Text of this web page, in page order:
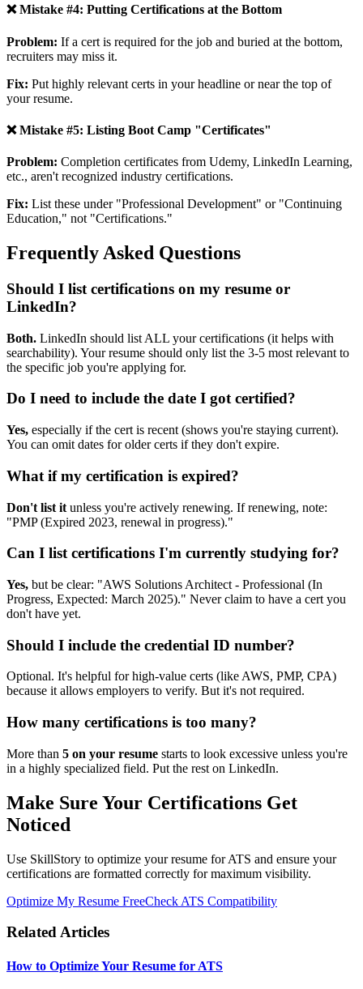
❌ Mistake #4: Putting Certifications at the Bottom
Problem: If a cert is required for the job and buried at the bottom,
recruiters may miss it.
Fix: Put highly relevant certs in your headline or near the top of
your resume.
❌ Mistake #5: Listing Boot Camp "Certificates"
Problem: Completion certificates from Udemy, LinkedIn Learning,
etc., aren't recognized industry certifications.
Fix: List these under "Professional Development" or "Continuing
Education," not "Certifications."
Frequently Asked Questions
Should I list certifications on my resume or
LinkedIn?
Both. LinkedIn should list ALL your certifications (it helps with
searchability). Your resume should only list the 3-5 most relevant to
the specific job you're applying for.
Do I need to include the date I got certified?
Yes, especially if the cert is recent (shows you're staying current).
You can omit dates for older certs if they don't expire.
What if my certification is expired?
Don't list it unless you're actively renewing. If renewing, note:
"PMP (Expired 2023, renewal in progress)."
Can I list certifications I'm currently studying for?
Yes, but be clear: "AWS Solutions Architect - Professional (In
Progress, Expected: March 2025)." Never claim to have a cert you
don't have yet.
Should I include the credential ID number?
Optional. It's helpful for high-value certs (like AWS, PMP, CPA)
because it allows employers to verify. But it's not required.
How many certifications is too many?
More than 5 on your resume starts to look excessive unless you're
in a highly specialized field. Put the rest on LinkedIn.
Make Sure Your Certifications Get
Noticed
Use SkillStory to optimize your resume for ATS and ensure your
certifications are formatted correctly for maximum visibility.
Optimize My Resume FreeCheck ATS Compatibility
Related Articles
How to Optimize Your Resume for ATS